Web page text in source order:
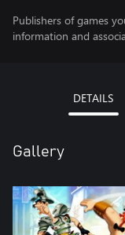
Publishers of games
information and
DETAILS
Gallery